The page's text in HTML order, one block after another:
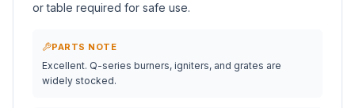
or table required for safe use.
PARTS NOTE
Excellent. Q-series burners, igniters, and grates are
widely stocked.